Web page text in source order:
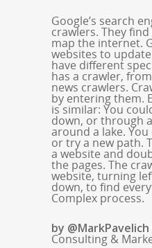
Google’s search
crawlers. They
map the internet.
websites to
have different
has a crawler,
news crawlers.
by entering them.
is similar: You
down, or through
around a lake.
or try a new path.
a website and
the pages. The
website, turning
down, to find
Complex process.
by @MarkPavelich
Consulting &